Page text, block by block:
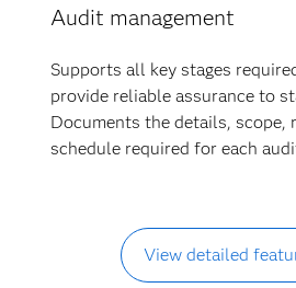
Audit management
Supports all key stages
provide reliable assurance to
Documents the details, scope,
schedule required for each
View detailed